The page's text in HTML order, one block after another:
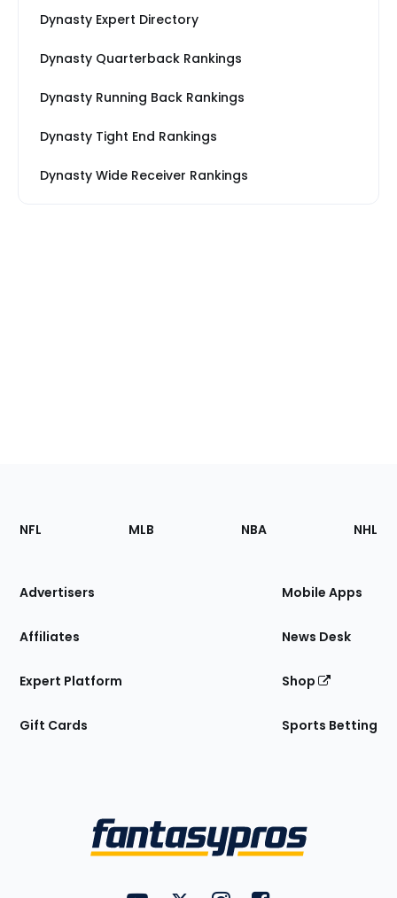
Dynasty Expert Directory
Dynasty Quarterback Rankings
Dynasty Running Back Rankings
Dynasty Tight End Rankings
Dynasty Wide Receiver Rankings
Footer
Sections
Site
NFL MLB NBA NHL
Advertisers
Affiliates
Expert Platform
Gift Cards
Mobile Apps
News Desk
Shop
Sports Betting